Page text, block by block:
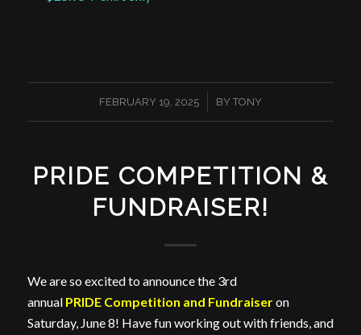
FEBRUARY 19, 2025
/ BY TONY
PRIDE COMPETITION &
FUNDRAISER!
We are so excited to announce the 3rd
annual PRIDE Competition and Fundraiseron
Saturday, June 8! Have fun working out with friends, and